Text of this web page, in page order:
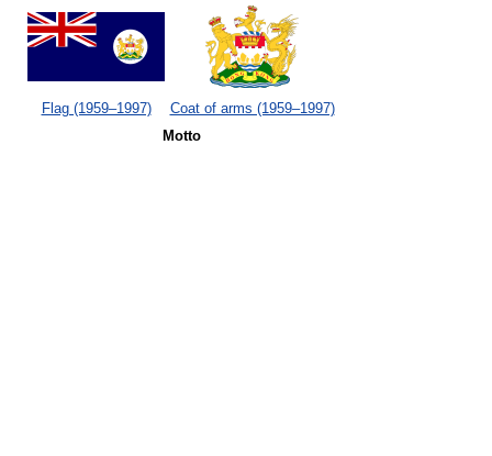
Flag (1959–1997)
Coat of arms (1959–1997)
Motto